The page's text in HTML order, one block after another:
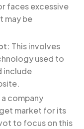
faces excessive
may be
This involves
used to
include
a company
market for its
to focus on this